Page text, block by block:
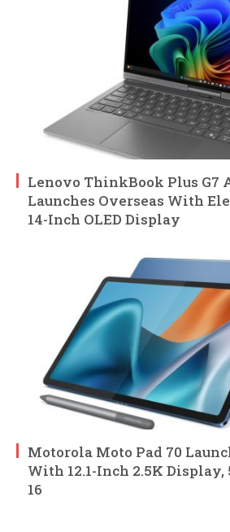
Lenovo ThinkBook Plus G7
Launches Overseas With
14-Inch OLED Display
Motorola Moto Pad 70
With 12.1-Inch 2.5K
16